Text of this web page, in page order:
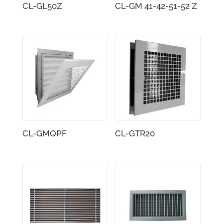
CL-GL50Z CL-GM 41-42-51-52 Z
CL-GMQPF CL-GTR20